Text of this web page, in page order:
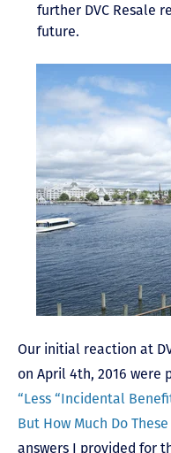
further DVC Resale
future.
Our initial reaction at
on April 4th, 2016
“Less “Incidental
But How Much Do
answers I provided for